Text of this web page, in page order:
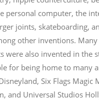
personal computer, the
joints, skateboarding,
other inventions.
were also invented in the
for being home to many
Six Flags Magic
and Universal Studios